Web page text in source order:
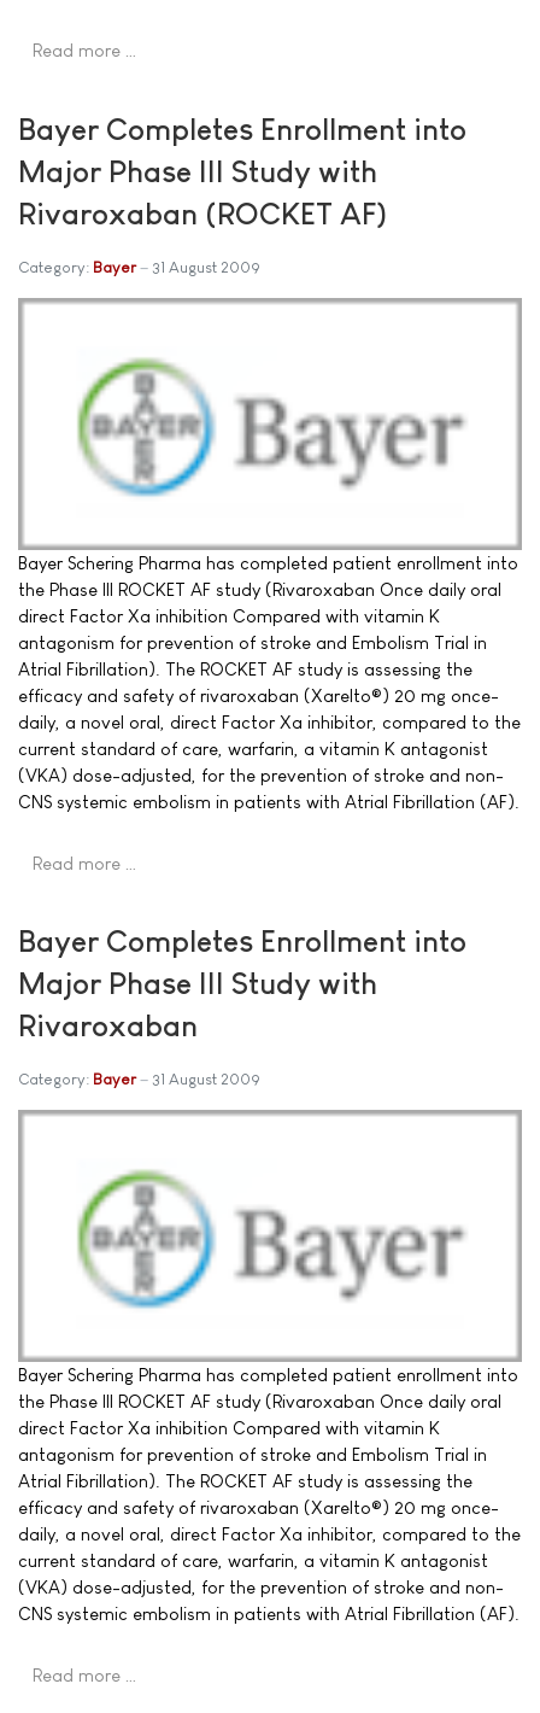
Read more …
Bayer Completes Enrollment into
Major Phase III Study with
Rivaroxaban (ROCKET AF)
Category: Bayer 31 August 2009
Bayer Schering Pharma has completed patient enrollment into
the Phase III ROCKET AF study (Rivaroxaban Once daily oral
direct Factor Xa inhibition Compared with vitamin K
antagonism for prevention of stroke and Embolism Trial in
Atrial Fibrillation). The ROCKET AF study is assessing the
efficacy and safety of rivaroxaban (Xarelto®) 20 mg once-
daily, a novel oral, direct Factor Xa inhibitor, compared to the
current standard of care, warfarin, a vitamin K antagonist
(VKA) dose-adjusted, for the prevention of stroke and non-
CNS systemic embolism in patients with Atrial Fibrillation (AF).
Read more …
Bayer Completes Enrollment into
Major Phase III Study with
Rivaroxaban
Category: Bayer 31 August 2009
Bayer Schering Pharma has completed patient enrollment into
the Phase III ROCKET AF study (Rivaroxaban Once daily oral
direct Factor Xa inhibition Compared with vitamin K
antagonism for prevention of stroke and Embolism Trial in
Atrial Fibrillation). The ROCKET AF study is assessing the
efficacy and safety of rivaroxaban (Xarelto®) 20 mg once-
daily, a novel oral, direct Factor Xa inhibitor, compared to the
current standard of care, warfarin, a vitamin K antagonist
(VKA) dose-adjusted, for the prevention of stroke and non-
CNS systemic embolism in patients with Atrial Fibrillation (AF).
Read more …